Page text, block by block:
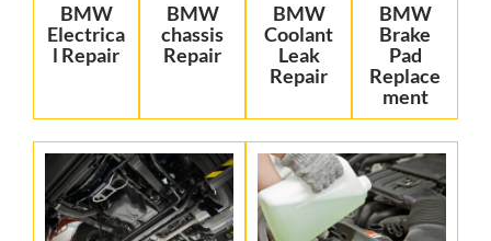
BMW
Electrica
l Repair
BMW
chassis
Repair
BMW
Coolant
Leak
Repair
BMW
Brake
Pad
Replace
ment